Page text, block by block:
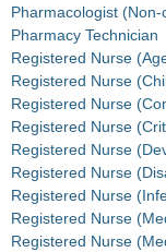
Pharmacologist (Non-
Pharmacy Technician
Registered Nurse
Registered Nurse
Registered Nurse
Registered Nurse
Registered Nurse
Registered Nurse
Registered Nurse
Registered Nurse
Registered Nurse